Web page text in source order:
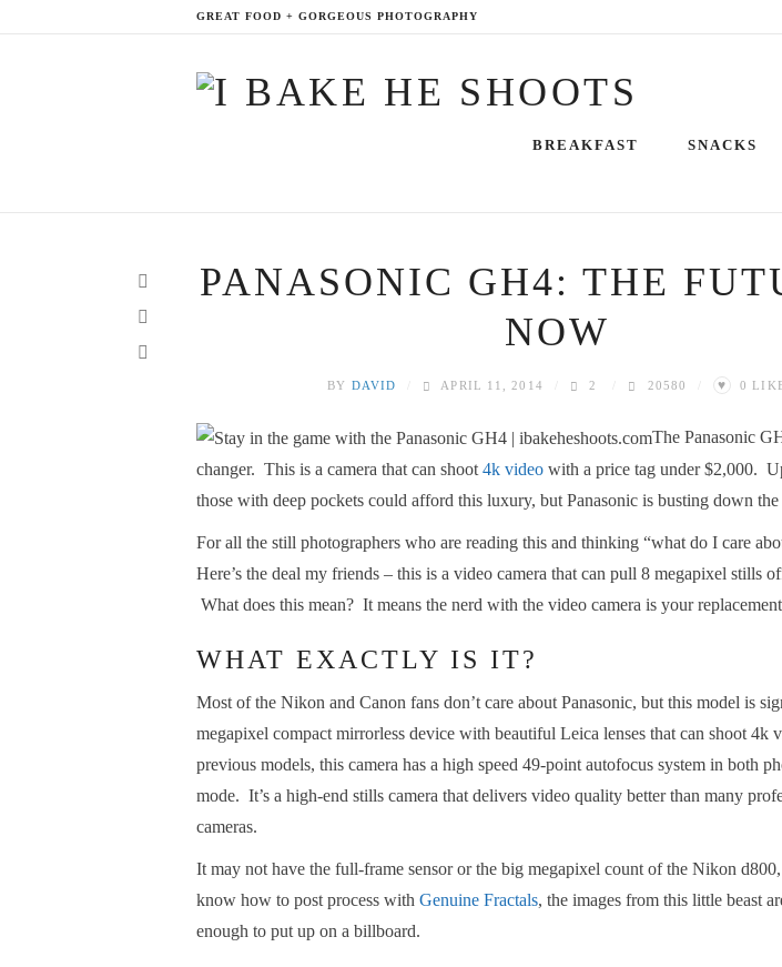
GREAT FOOD + GORGEOUS PHOTOGRAPHY
BREAKFAST SNACKS
PANASONIC GH4: THE
NOW
BY DAVID APRIL 11, 2014 2 20580 ♥ 0
The Panasonic
changer. This is a camera that can shoot 4k video with a price tag under $2,000.
those with deep pockets could afford this luxury, but Panasonic is busting down
For all the still photographers who are reading this and thinking “what do I care
Here’s the deal my friends – this is a video camera that can pull 8 megapixel stills
What does this mean? It means the nerd with the video camera is your
WHAT EXACTLY IS IT?
Most of the Nikon and Canon fans don’t care about Panasonic, but this model is
megapixel compact mirrorless device with beautiful Leica lenses that can shoot 4k
previous models, this camera has a high speed 49-point autofocus system in both
mode. It’s a high-end stills camera that delivers video quality better than many
cameras.
It may not have the full-frame sensor or the big megapixel count of the Nikon
know how to post process with Genuine Fractals, the images from this little beast
enough to put up on a billboard.